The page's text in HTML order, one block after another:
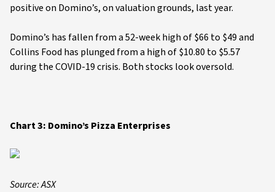
positive on Domino’s, on valuation grounds, last year.
Domino’s has fallen from a 52-week high of $66 to $49 and
Collins Food has plunged from a high of $10.80 to $5.57
during the COVID-19 crisis. Both stocks look oversold.
Chart 3: Domino’s Pizza Enterprises
Source: ASX